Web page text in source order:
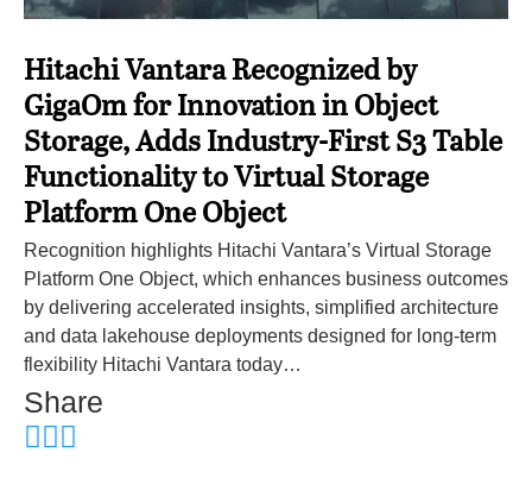
Hitachi Vantara Recognized by
GigaOm for Innovation in Object
Storage, Adds Industry-First S3 Table
Functionality to Virtual Storage
Platform One Object
Recognition highlights Hitachi Vantara’s Virtual Storage
Platform One Object, which enhances business outcomes
by delivering accelerated insights, simplified architecture
and data lakehouse deployments designed for long-term
flexibility Hitachi Vantara today…
Share